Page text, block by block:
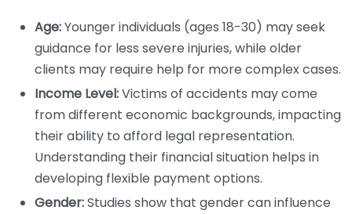
Age:Younger individuals (ages 18-30) may seek
guidance for less severe injuries, while older
clients may require help for more complex cases.
Income Level:Victims of accidents may come
from different economic backgrounds, impacting
their ability to afford legal representation.
Understanding their financial situation helps in
developing flexible payment options.
Gender:Studies show that gender can influence